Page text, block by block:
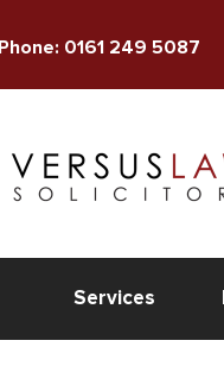
Phone: 0161 249 5087
Services